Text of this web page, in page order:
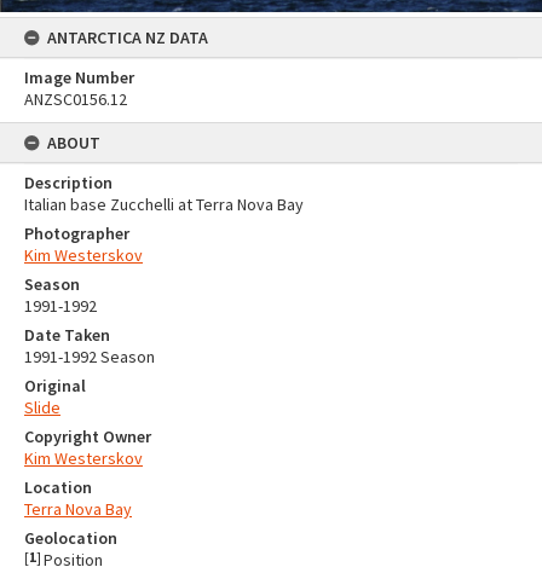
ANTARCTICA NZ DATA
Image Number
ANZSC0156.12
ABOUT
Description
Italian base Zucchelli at Terra Nova Bay
Photographer
Kim Westerskov
Season
1991-1992
Date Taken
1991-1992 Season
Original
Slide
Copyright Owner
Kim Westerskov
Location
Terra Nova Bay
Geolocation
[1] Position